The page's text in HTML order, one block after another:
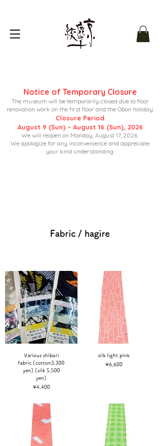
Notice of Temporary Closure
The museum will be temporarily closed due to floor
renovation work on the first floor and the Obon holiday.
Closure Period
August 9 (Sun) – August 16 (Sun), 2026
We will reopen on Monday, August 17, 2026.
We apologize for any inconvenience and appreciate
your kind understanding.
Fabric / hagire
Various shibori
fabric [cotton3,300
yen] [silk 5,500
yen]
Price
¥4,400
silk light pink
Price
¥6,600